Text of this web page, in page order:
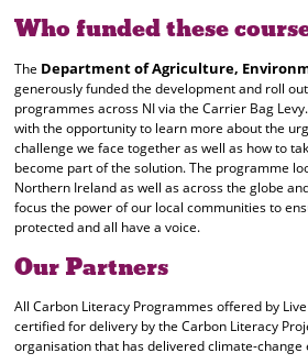
Who funded these
The Department of Agriculture,
generously funded the development and roll
programmes across NI via the Carrier Bag
with the opportunity to learn more about the
challenge we face together as well as how to
become part of the solution. The programme
Northern Ireland as well as across the globe
focus the power of our local communities to
protected and all have a voice.
Our Partners
All Carbon Literacy Programmes offered by
certified for delivery by the Carbon Literacy
organisation that has delivered climate-change